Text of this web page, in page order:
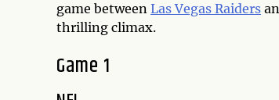
game between Las Vegas Raiders
thrilling climax.
Game 1